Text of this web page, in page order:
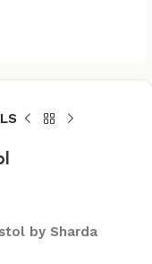
by Sharda